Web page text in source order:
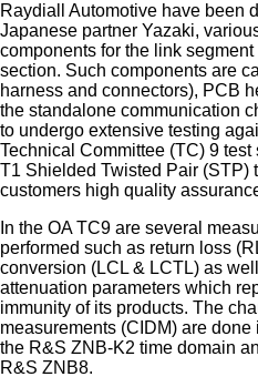
Raydiall Automotive have been
Japanese partner Yazaki,
components for the link
section. Such components are
harness and connectors), PCB
the standalone communication
to undergo extensive testing
Technical Committee (TC) 9
T1 Shielded Twisted Pair (STP)
customers high quality
In the OA TC9 are several
performed such as return loss
conversion (LCL & LCTL) as
attenuation parameters which
immunity of its products. The
measurements (CIDM) are
the R&S ZNB-K2 time domain
R&S ZNB8.